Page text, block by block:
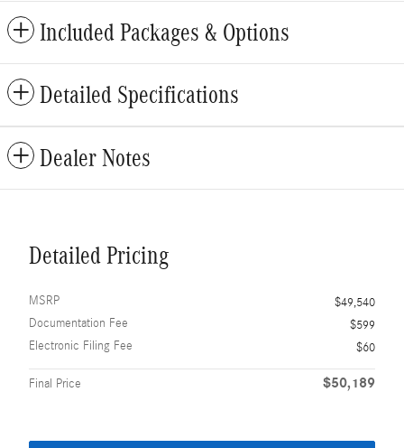
Included Packages & Options
Detailed Specifications
Dealer Notes
Detailed Pricing
MSRP
$49,540
Documentation Fee
$599
Electronic Filing Fee
$60
Final Price $50,189